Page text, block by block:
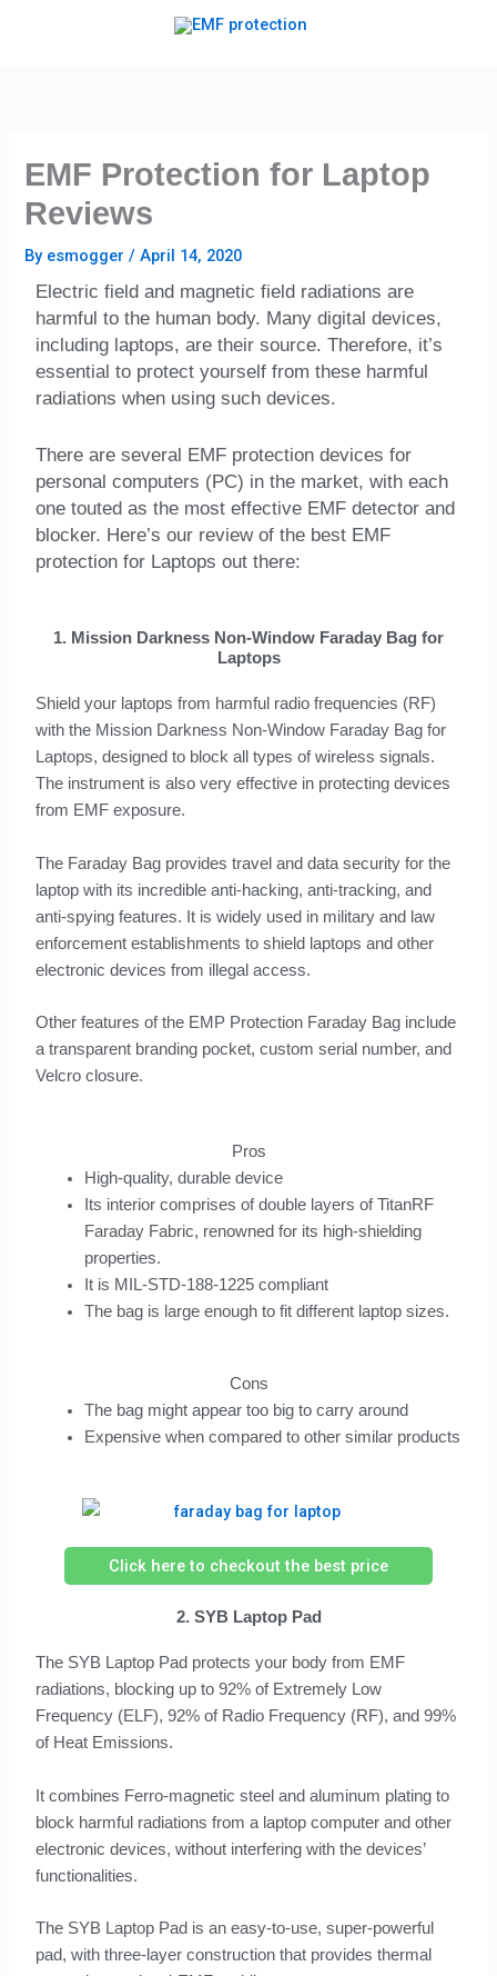
EMF Protection for Laptop
Reviews
By esmogger/April 14, 2020
Electric field and magnetic field radiations are
harmful to the human body. Many digital devices,
including laptops, are their source. Therefore, it’s
essential to protect yourself from these harmful
radiations when using such devices.
There are several EMF protection devices for
personal computers (PC) in the market, with each
one touted as the most effective EMF detector and
blocker. Here’s our review of the best EMF
protection for Laptops out there:
1. Mission Darkness Non-Window Faraday Bag for
Laptops
Shield your laptops from harmful radio frequencies (RF)
with the Mission Darkness Non-Window Faraday Bag for
Laptops, designed to block all types of wireless signals.
The instrument is also very effective in protecting devices
from EMF exposure.
The Faraday Bag provides travel and data security for the
laptop with its incredible anti-hacking, anti-tracking, and
anti-spying features. It is widely used in military and law
enforcement establishments to shield laptops and other
electronic devices from illegal access.
Other features of the EMP Protection Faraday Bag include
a transparent branding pocket, custom serial number, and
Velcro closure.
Pros
High-quality, durable device
Its interior comprises of double layers of TitanRF
Faraday Fabric, renowned for its high-shielding
properties.
It is MIL-STD-188-1225 compliant
The bag is large enough to fit different laptop sizes.
Cons
The bag might appear too big to carry around
Expensive when compared to other similar products
Click here to checkout the best price
2. SYB Laptop Pad
The SYB Laptop Pad protects your body from EMF
radiations, blocking up to 92% of Extremely Low
Frequency (ELF), 92% of Radio Frequency (RF), and 99%
of Heat Emissions.
It combines Ferro-magnetic steel and aluminum plating to
block harmful radiations from a laptop computer and other
electronic devices, without interfering with the devices’
functionalities.
The SYB Laptop Pad is an easy-to-use, super-powerful
pad, with three-layer construction that provides thermal